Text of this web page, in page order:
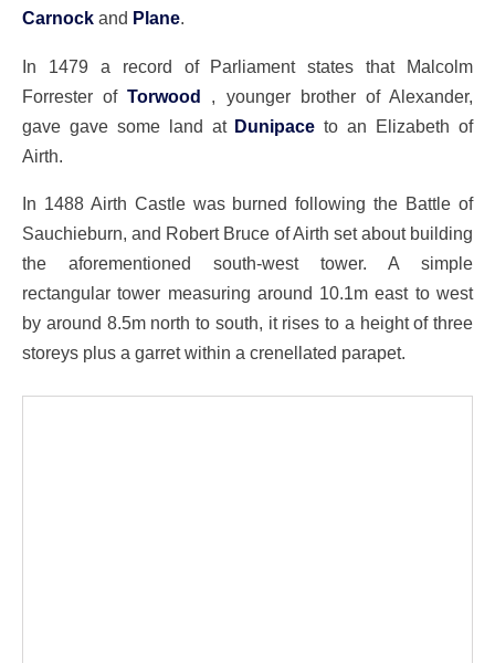
Carnock and Plane.
In 1479 a record of Parliament states that Malcolm
Forrester ofTorwood , younger brother of Alexander,
gave gave some land at Dunipace to an Elizabeth of
Airth.
In 1488 Airth Castle was burned following the Battle of
Sauchieburn, and Robert Bruce of Airth set about building
the aforementioned south-west tower. A simple
rectangular tower measuring around 10.1m east to west
by around 8.5m north to south, it rises to a height of three
storeys plus a garret within a crenellated parapet.